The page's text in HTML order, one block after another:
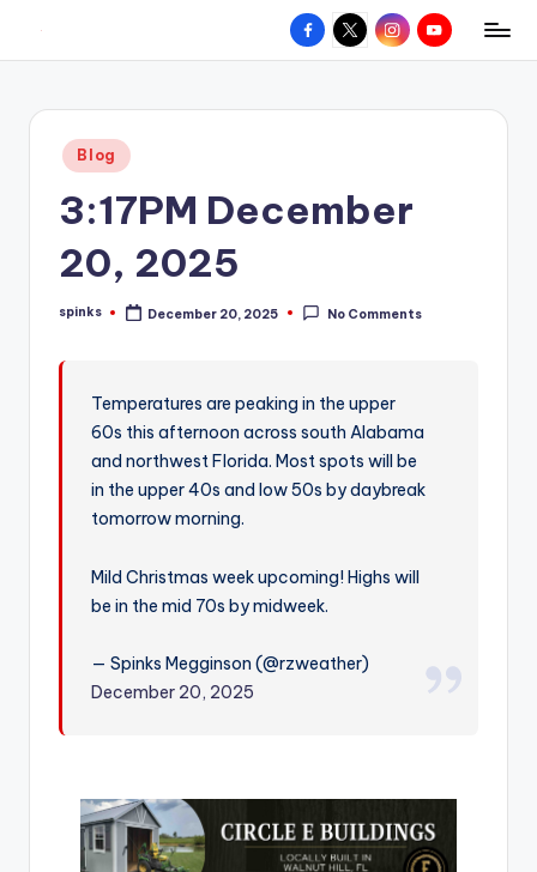
content
W
hometown.
Facebook
X InstagramYouTube
Posted
in
Blog
3:17PM December
20, 2025
Posted
spinks December 20, 2025 No Comments
Temperatures are peaking in the upper
60s this afternoon across south Alabama
and northwest Florida. Most spots will be
in the upper 40s and low 50s by daybreak
tomorrow morning.
Mild Christmas week upcoming! Highs will
be in the mid 70s by midweek.
— Spinks Megginson (@rzweather)
December 20, 2025